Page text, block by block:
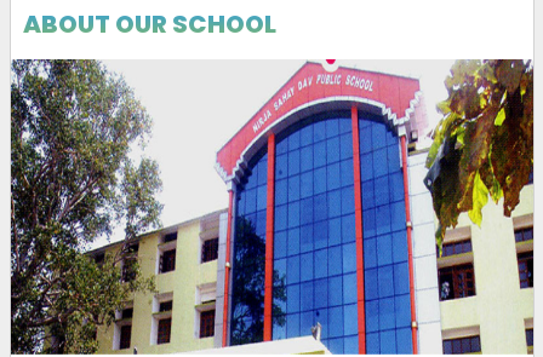
Interview CBT 2026
12-04-2026 | Download
CBT (PHASE 3) : DEMO & INTERVIEW
10-04-2026 | Download
RevisedApplication of PEC candidates for Demo-cum-
Interview
ABOUT OUR SCHOOL